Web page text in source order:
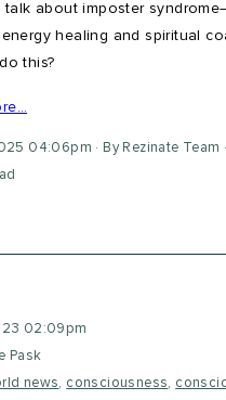
talk about imposter
healing and spiritual
this?
04:06pm By Rezinate Team
02:09pm
Pask
news, consciousness,